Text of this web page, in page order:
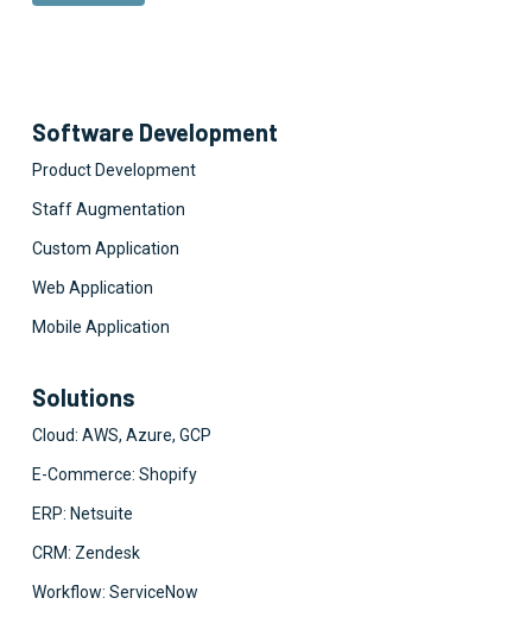
Software Development
Product Development
Staff Augmentation
Custom Application
Web Application
Mobile Application
Solutions
Cloud: AWS, Azure, GCP
E-Commerce: Shopify
ERP: Netsuite
CRM: Zendesk
Workflow: ServiceNow